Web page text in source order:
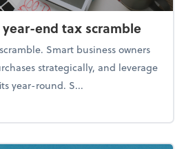
end tax scramble
Smart business owners
strategically, and leverage
year-round. S...
avoid the year-end tax scramble